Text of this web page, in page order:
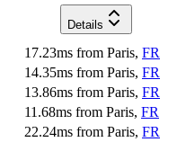
Details
17.23ms from Paris, FR
14.35ms from Paris, FR
13.86ms from Paris, FR
11.68ms from Paris, FR
22.24ms from Paris, FR